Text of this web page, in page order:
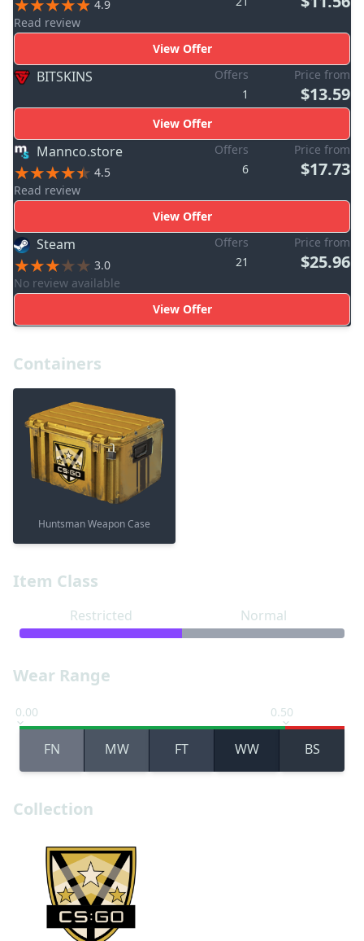
Item Class
Restricted Normal
Wear Range
0.00 0.50
FN MW FT WW BS
Collection
4.9
Read review
View Offer
BITSKINS
Offers
1
Price from
$13.59
View Offer
Mannco.store
4.5
Read review
Offers
6
Price from
$17.73
View Offer
Steam
3.0
No review available
Offers
21
Price from
$25.96
View Offer
Containers
Huntsman Weapon Case